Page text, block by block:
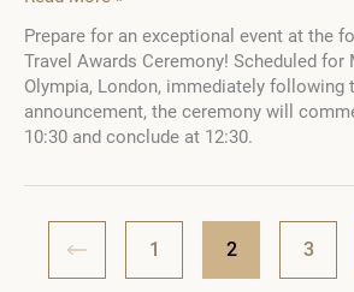
the
Wine
Travel
Awards
Ceremony
Prepare for an exceptional event at the
Travel Awards Ceremony! Scheduled for
Olympia, London, immediately following
announcement, the ceremony will
10:30 and conclude at 12:30.
1 2 3